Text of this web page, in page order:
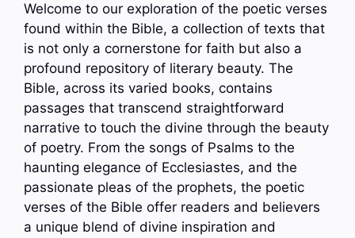
Welcome to our exploration of the poetic verses
found within the Bible, a collection of texts that
is not only a cornerstone for faith but also a
profound repository of literary beauty. The
Bible, across its varied books, contains
passages that transcend straightforward
narrative to touch the divine through the beauty
of poetry. From the songs of Psalms to the
haunting elegance of Ecclesiastes, and the
passionate pleas of the prophets, the poetic
verses of the Bible offer readers and believers
a unique blend of divine inspiration and